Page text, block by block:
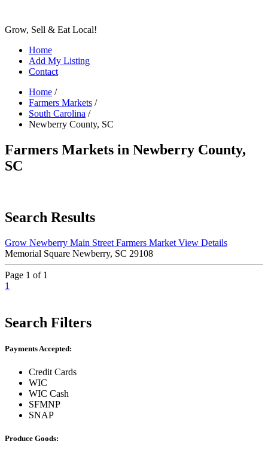
Grow, Sell & Eat Local!
Home
Add My Listing
Contact
Home /
Farmers Markets /
South Carolina /
Newberry County, SC
Farmers Markets in Newberry County,
SC
Search Results
Grow Newberry Main Street Farmers Market View Details
Memorial Square Newberry, SC 29108
Page 1 of 1
1
Search Filters
Payments Accepted:
Credit Cards
WIC
WIC Cash
SFMNP
SNAP
Produce Goods: